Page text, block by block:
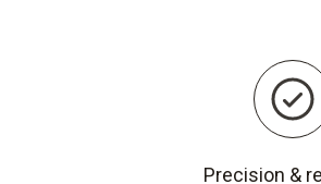
Precision &